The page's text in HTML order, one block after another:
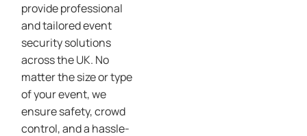
provide professional
and tailored event
security solutions
across the UK. No
matter the size or type
of your event, we
ensure safety, crowd
control, and a hassle-